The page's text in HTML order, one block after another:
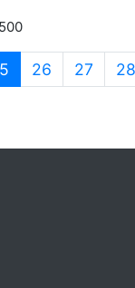
(current)
26 27 28